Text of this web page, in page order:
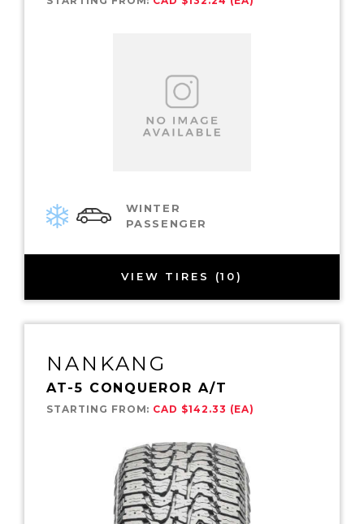
WINTER
PASSENGER
VIEW TIRES (10)
NANKANG
AT-5 CONQUEROR A/T
STARTING FROM: CAD $142.33 (EA)